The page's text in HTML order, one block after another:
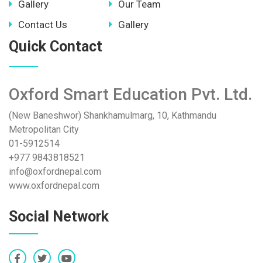
Gallery
Contact Us
Our Team
Gallery
Quick Contact
Oxford Smart Education Pvt. Ltd.
(New Baneshwor) Shankhamulmarg, 10, Kathmandu
Metropolitan City
01-5912514
+977 9843818521
info@oxfordnepal.com
www.oxfordnepal.com
Social Network